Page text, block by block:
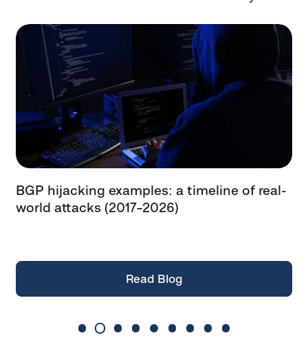
BGP hijacking examples: a timeline of real-
world attacks (2017–2026)
Read Blog